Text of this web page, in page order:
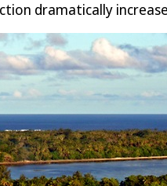
dramatically